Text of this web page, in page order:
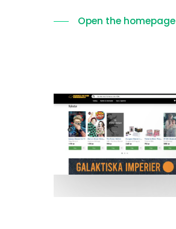
Open the homepage